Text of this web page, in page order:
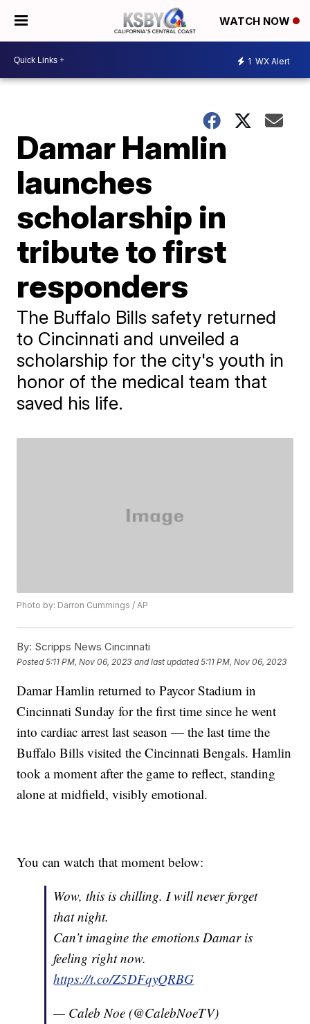
WATCH NOW
1 WX Alert
Damar Hamlin
launches
scholarship in
tribute to first
responders
The Buffalo Bills safety returned
to Cincinnati and unveiled a
scholarship for the city's youth in
honor of the medical team that
saved his life.
Photo by: Darron Cummings / AP
By: Scripps News Cincinnati
Posted5:11 PM, Nov 06, 2023 and last updated 5:11 PM, Nov 06, 2023
Damar Hamlin returned to Paycor Stadium in
Cincinnati Sunday for the first time since he went
into cardiac arrest last season — the last time the
Buffalo Bills visited the Cincinnati Bengals. Hamlin
took a moment after the game to reflect, standing
alone at midfield, visibly emotional.
You can watch that moment below:
Wow, this is chilling. I will never forget
that night.
Can’t imagine the emotions Damar is
feeling right now.
https://t.co/Z5DFqyQRBG
— Caleb Noe (@CalebNoeTV)